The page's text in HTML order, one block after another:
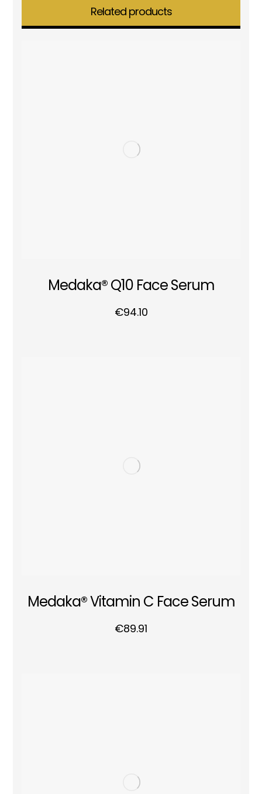
Related products
Medaka® Q10 Face Serum
€94.10
Medaka® Vitamin C Face Serum
€89.91